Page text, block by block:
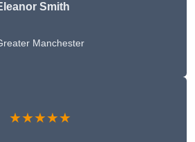
Smith
Manchester
★★★★★